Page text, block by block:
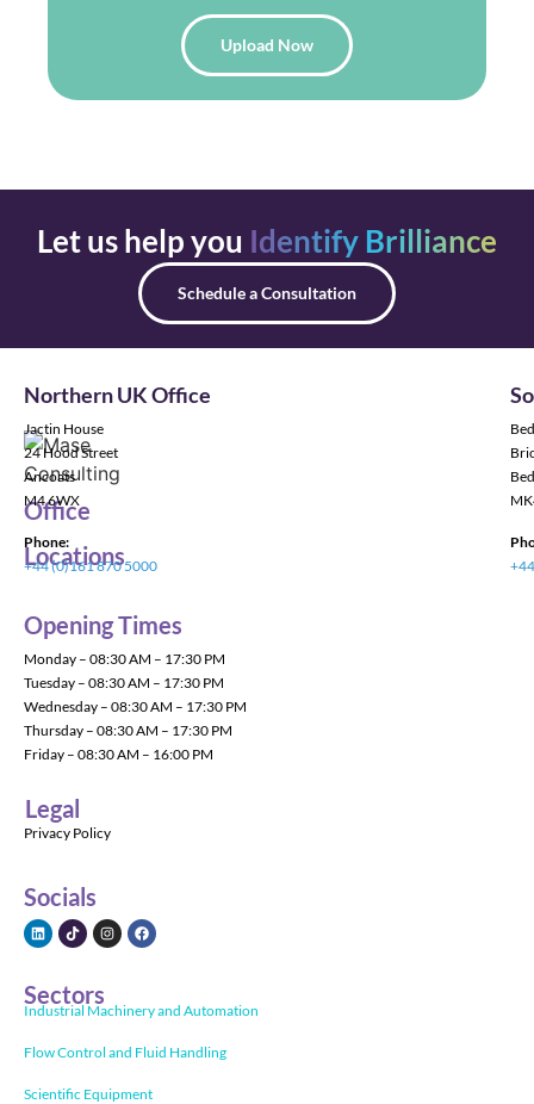
Upload Now
Let us help you Identify Brilliance
Schedule a Consultation
Office
Locations
Northern UK Office
Jactin House
24 Hood Street
Ancoats
M4 6WX
Phone:
+44 (0)161 870 5000
Opening Times
Monday – 08:30 AM – 17:30 PM
Tuesday – 08:30 AM – 17:30 PM
Wednesday – 08:30 AM – 17:30 PM
Thursday – 08:30 AM – 17:30 PM
Friday – 08:30 AM – 16:00 PM
Legal
Privacy Policy
Socials
Sectors
Industrial Machinery and Automation
Flow Control and Fluid Handling
Scientific Equipment